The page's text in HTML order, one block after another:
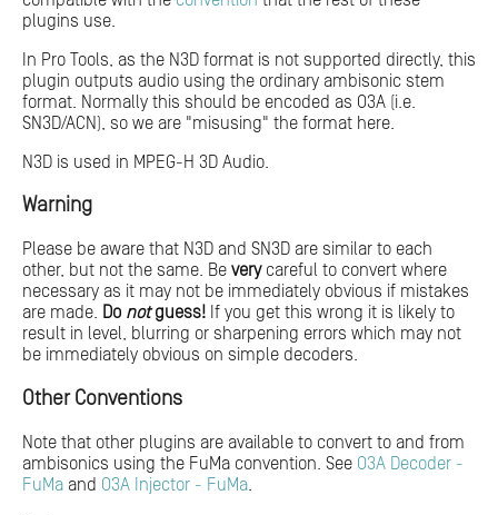
plugins use.
In Pro Tools, as the N3D format is not supported directly, this
plugin outputs audio using the ordinary ambisonic stem
format. Normally this should be encoded as O3A (i.e.
SN3D/ACN), so we are "misusing" the format here.
N3D is used in MPEG-H 3D Audio.
Warning
Please be aware that N3D and SN3D are similar to each
other, but not the same. Be verycareful to convert where
necessary as it may not be immediately obvious if mistakes
are made. Do notguess! If you get this wrong it is likely to
result in level, blurring or sharpening errors which may not
be immediately obvious on simple decoders.
Other Conventions
Note that other plugins are available to convert to and from
ambisonics using the FuMa convention. See O3A Decoder -
FuMa and O3A Injector - FuMa